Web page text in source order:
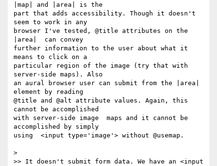
|map| and |area| is the
part that adds accessibility. Though it doesn't
seem to work in any
browser I've tested, @title attributes on the
|area|  can convey
further information to the user about what it
means to click on a
particular region of the image (try that with
server-side maps). Also
an aural browser user can submit from the |area|
element by reading
@title and @alt attribute values. Again, this
cannot be accomplished
with server-side image  maps and it cannot be
accomplished by simply
using  <input type='image'> without @usemap.
>
>> It doesn't submit form data. We have an <input